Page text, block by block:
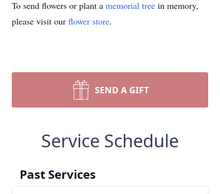
To send flowers or plant a memorial tree in memory,
please visit our flower store.
SEND A GIFT
Service Schedule
Past Services